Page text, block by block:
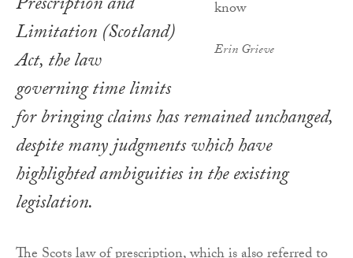
Erin Grieve
Limitation (Scotland)
Act, the law
governing time limits
for bringing claims has remained unchanged,
despite many judgments which have
highlighted ambiguities in the existing
legislation.